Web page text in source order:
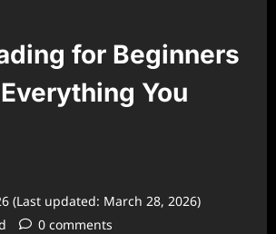
for Beginners
You
(Last updated: March 28, 2026)
0 comments